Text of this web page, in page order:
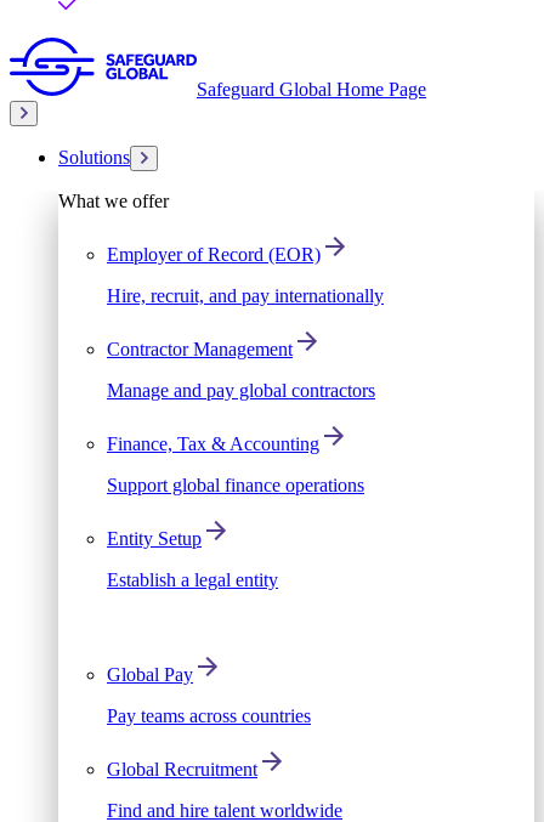
Safeguard Global Home Page
Solutions
What we offer
Employer of Record (EOR)
Hire, recruit, and pay internationally
Contractor Management
Manage and pay global contractors
Finance, Tax & Accounting
Support global finance operations
Entity Setup
Establish a legal entity
Global Pay
Pay teams across countries
Global Recruitment
Find and hire talent worldwide